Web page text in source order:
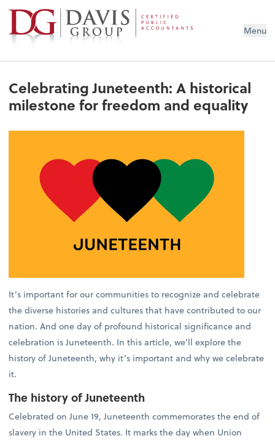
Menu
Celebrating Juneteenth: A historical
milestone for freedom and equality
It’s important for our communities to recognize and celebrate
the diverse histories and cultures that have contributed to our
nation. And one day of profound historical significance and
celebration is Juneteenth. In this article, we’ll explore the
history of Juneteenth, why it’s important and why we celebrate
it.
The history of Juneteenth
Celebrated on June 19, Juneteenth commemorates the end of
slavery in the United States. It marks the day when Union